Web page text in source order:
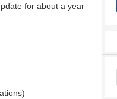
for about a year